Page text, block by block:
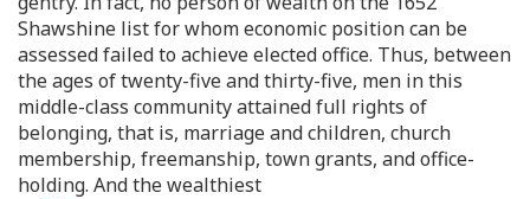
Shawshine list for whom economic position can be
assessed failed to achieve elected office. Thus, between
the ages of twenty-five and thirty-five, men in this
middle-class community attained full rights of
belonging, that is, marriage and children, church
membership, freemanship, town grants, and office-
holding. And the wealthiest